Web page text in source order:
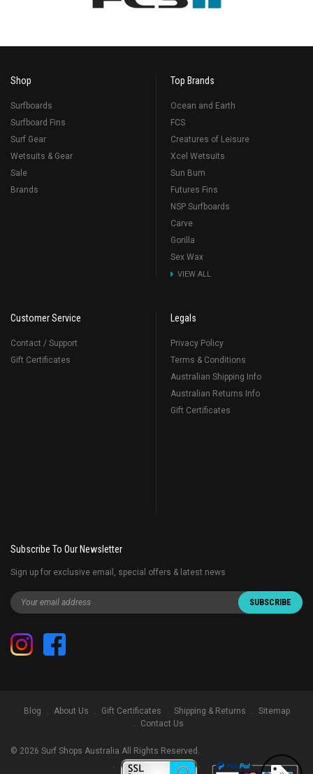
Shop
Surfboards
Surfboard Fins
Surf Gear
Wetsuits & Gear
Sale
Brands
Top Brands
Ocean and Earth
FCS
Creatures of Leisure
Xcel Wetsuits
Sun Bum
Futures Fins
NSP Surfboards
Carve
Gorilla
Sex Wax
VIEW ALL
Customer Service
Contact / Support
Gift Certificates
Legals
Privacy Policy
Terms & Conditions
Australian Shipping Info
Australian Returns Info
Gift Certificates
Subscribe To Our Newsletter
Sign up for exclusive email, special offers & latest news
Blog About Us Gift Certificates Shipping & Returns
Sitemap
Contact Us
© 2026 Surf Shops Australia All Rights Reserved.